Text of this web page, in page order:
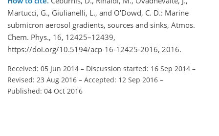
Martucci, G., Giulianelli, L., and O'Dowd, C. D.: Marine
submicron aerosol gradients, sources and sinks, Atmos.
Chem. Phys., 16, 12425–12439,
https://doi.org/10.5194/acp-16-12425-2016, 2016.
Received: 05 Jun 2014 – Discussion started: 16 Sep 2014 –
Revised: 23 Aug 2016 – Accepted: 12 Sep 2016 –
Published: 04 Oct 2016